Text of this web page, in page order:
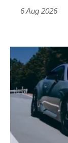
time)6 Aug 2026
Toyota
has
updated
Toyota
GR86